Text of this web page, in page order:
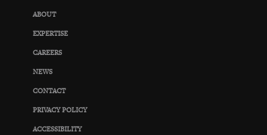
ABOUT
EXPERTISE
CAREERS
NEWS
CONTACT
PRIVACY POLICY
ACCESSIBILITY